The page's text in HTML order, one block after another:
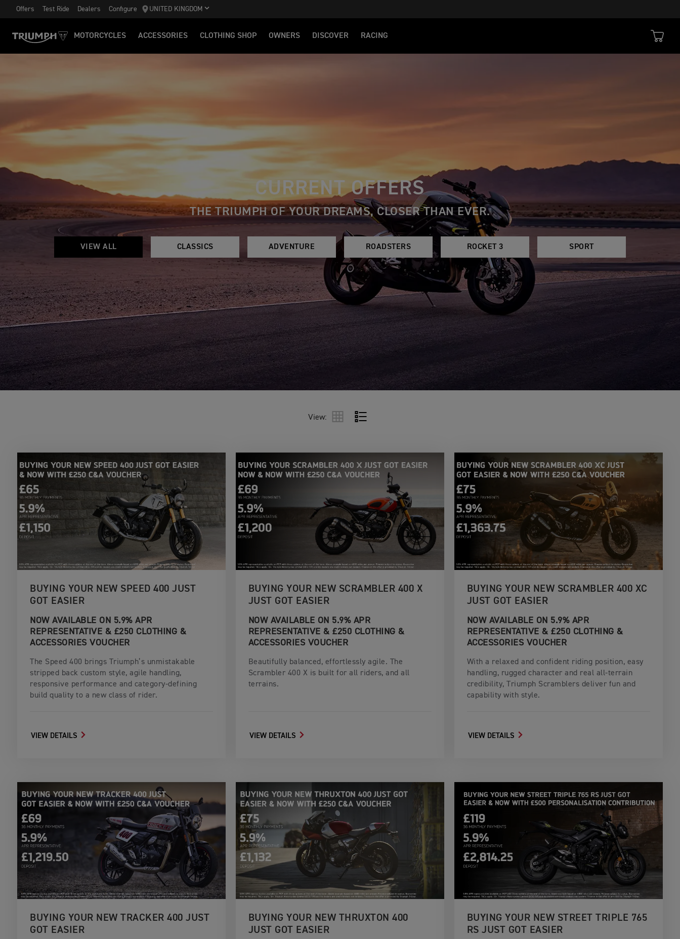
Offers Test Ride Dealers Configure UNITED KINGDOM
MOTORCYCLES ACCESSORIES CLOTHING SHOP OWNERS DISCOVER RACING
CURRENT OFFERS
THE TRIUMPH OF YOUR DREAMS, CLOSER THAN EVER.
VIEW ALL CLASSICS ADVENTURE ROADSTERS ROCKET 3 SPORT
View:
BUYING YOUR NEW SPEED 400 JUST
GOT EASIER
NOW AVAILABLE ON 5.9% APR
REPRESENTATIVE & £250 CLOTHING &
ACCESSORIES VOUCHER
The Speed 400 brings Triumph’s unmistakable
stripped back custom style, agile handling,
responsive performance and category-defining
build quality to a new class of rider.
VIEW DETAILS
BUYING YOUR NEW SCRAMBLER 400 X
JUST GOT EASIER
NOW AVAILABLE ON 5.9% APR
REPRESENTATIVE & £250 CLOTHING &
ACCESSORIES VOUCHER
Beautifully balanced, effortlessly agile. The
Scrambler 400 X is built for all riders, and all
terrains.
VIEW DETAILS
BUYING YOUR NEW SCRAMBLER 400 XC
JUST GOT EASIER
NOW AVAILABLE ON 5.9% APR
REPRESENTATIVE & £250 CLOTHING &
ACCESSORIES VOUCHER
With a relaxed and confident riding position, easy
handling, rugged character and real all-terrain
credibility, Triumph Scramblers deliver fun and
capability with style.
VIEW DETAILS
BUYING YOUR NEW TRACKER 400 JUST
GOT EASIER
BUYING YOUR NEW THRUXTON 400
JUST GOT EASIER
BUYING YOUR NEW STREET TRIPLE 765
RS JUST GOT EASIER